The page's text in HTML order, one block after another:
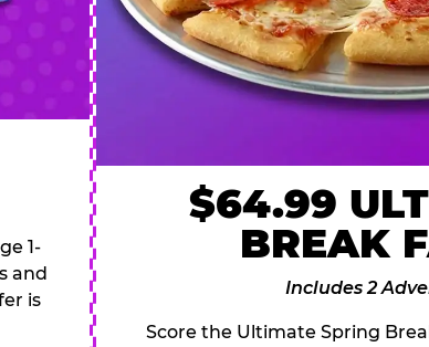
1-
and
is
$64.99
BREAK
Includes 2
Score the Ultimate Spring